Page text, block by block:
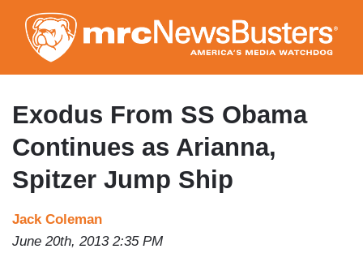
to
main
content
Exodus From SS Obama
Continues as Arianna,
Spitzer Jump Ship
Jack Coleman
June 20th, 2013 2:35 PM